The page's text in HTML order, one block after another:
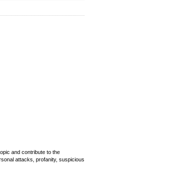
and contribute to the
attacks, profanity, suspicious